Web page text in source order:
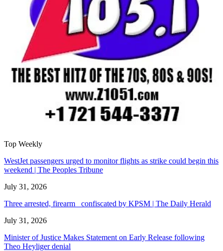
Top Weekly
WestJet passengers urged to monitor flights as strike could begin this
weekend | The Peoples Tribune
July 31, 2026
Three arrested, firearm confiscated by KPSM | The Daily Herald
July 31, 2026
Minister of Justice Makes Statement on Early Release following
Theo Heyliger denial